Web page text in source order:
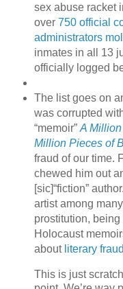
sex abuse racket
over 750 official
administrators
inmates in all 13
officially logged
The list goes on
was corrupted
“memoir” A
Million Pieces of
fraud of our time.
chewed him out
[sic]“fiction”
artist among
prostitution,
Holocaust
about literary
This is just